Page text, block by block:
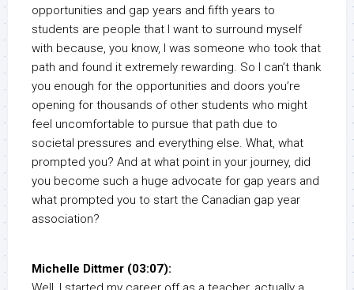
opportunities and gap years and fifth years to
students are people that I want to surround myself
with because, you know, I was someone who took that
path and found it extremely rewarding. So I can’t thank
you enough for the opportunities and doors you’re
opening for thousands of other students who might
feel uncomfortable to pursue that path due to
societal pressures and everything else. What, what
prompted you? And at what point in your journey, did
you become such a huge advocate for gap years and
what prompted you to start the Canadian gap year
association?
Michelle Dittmer (03:07):